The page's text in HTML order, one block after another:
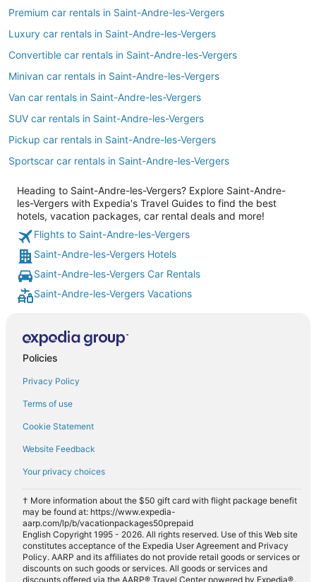
Premium car rentals in Saint-Andre-les-Vergers
Luxury car rentals in Saint-Andre-les-Vergers
Convertible car rentals in Saint-Andre-les-Vergers
Minivan car rentals in Saint-Andre-les-Vergers
Van car rentals in Saint-Andre-les-Vergers
SUV car rentals in Saint-Andre-les-Vergers
Pickup car rentals in Saint-Andre-les-Vergers
Sportscar car rentals in Saint-Andre-les-Vergers
Heading to Saint-Andre-les-Vergers? Explore Saint-Andre-
les-Vergers with Expedia's Travel Guides to find the best
hotels, vacation packages, car rental deals and more!
Flights to Saint-Andre-les-Vergers
Saint-Andre-les-Vergers Hotels
Saint-Andre-les-Vergers Car Rentals
Saint-Andre-les-Vergers Vacations
Policies
Privacy Policy
Terms of use
Cookie Statement
Website Feedback
Your privacy choices
† More information about the $50 gift card with flight package benefit
may be found at: https://www.expedia-
aarp.com/lp/b/vacationpackages50prepaid
English Copyright 1995 - 2026. All rights reserved. Use of this Web site
constitutes acceptance of the Expedia User Agreement and Privacy
Policy. AARP and its affiliates do not provide retail goods or services or
discounts on such goods or services. All goods or services and
discounts offered via the AARP® Travel Center powered by Expedia®,